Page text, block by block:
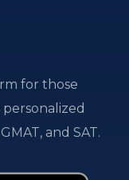
for those
and SAT.